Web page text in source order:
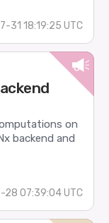
31 18:19:25 UTC
on
backend and
07:39:04 UTC